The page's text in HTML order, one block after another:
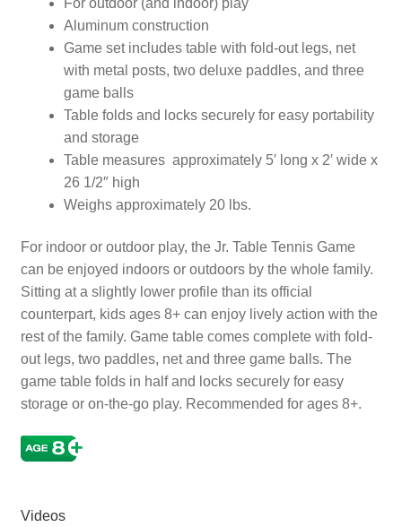
Aluminum construction
Game set includes table with fold-out legs, net
with metal posts, two deluxe paddles, and three
game balls
Table folds and locks securely for easy portability
and storage
Table measures approximately 5′ long x 2′ wide x
26 1/2″ high
Weighs approximately 20 lbs.
For indoor or outdoor play, the Jr. Table Tennis Game
can be enjoyed indoors or outdoors by the whole family.
Sitting at a slightly lower profile than its official
counterpart, kids ages 8+ can enjoy lively action with the
rest of the family. Game table comes complete with fold-
out legs, two paddles, net and three game balls. The
game table folds in half and locks securely for easy
storage or on-the-go play. Recommended for ages 8+.
Videos